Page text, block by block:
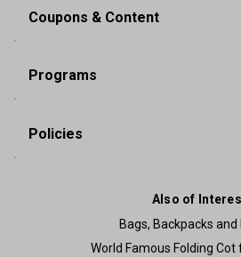
Coupons & Content
Programs
Policies
Also of
Bags, Backpacks and
World Famous Folding Cot